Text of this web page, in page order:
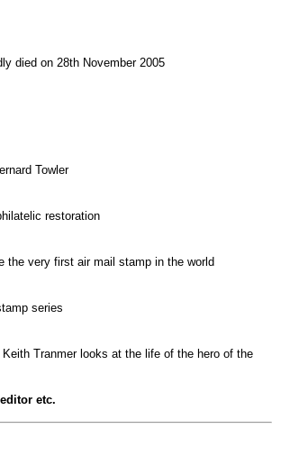
died on 28th November 2005
Towler
restoration
the very first air mail stamp in the world
series
Tranmer looks at the life of the hero of the
etc.